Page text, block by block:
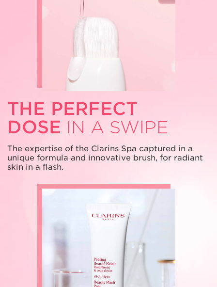
THE PERFECT
DOSE IN A SWIPE
The expertise of the Clarins Spa captured in a
unique formula and innovative brush, for radiant
skin in a flash.